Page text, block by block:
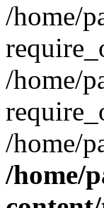
/home/
/home/
/home/
/home/